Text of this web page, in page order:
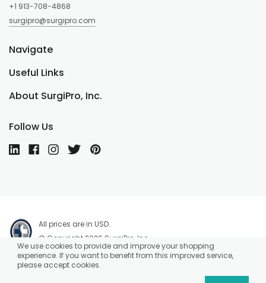
+1 913-708-4868
surgipro@surgipro.com
About SurgiPro, Inc.
Useful Links
Navigate
Follow Us
All prices are in USD.
© Copyright 2026 SurgiPro, Inc.
We use cookies to provide and improve your shopping
experience. If you want to benefit from this improved service,
please accept cookies.